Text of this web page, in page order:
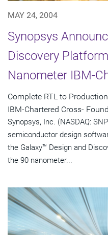
MAY 24, 2004
Synopsys
Discovery
Nanometer IBM-
Complete RTL to
IBM-Chartered Cross-
Synopsys, Inc. (NASDAQ:
semiconductor design
the Galaxy™ Design and
the 90 nanometer...